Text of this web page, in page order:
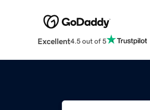
Excellent4.5 out of 5